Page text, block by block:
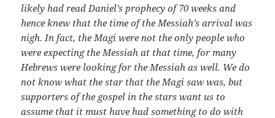
likely had read Daniel’s prophecy of 70 weeks and
hence knew that the time of the Messiah’s arrival was
nigh. In fact, the Magi were not the only people who
were expecting the Messiah at that time, for many
Hebrews were looking for the Messiah as well. We do
not know what the star that the Magi saw was, but
supporters of the gospel in the stars want us to
assume that it must have had something to do with